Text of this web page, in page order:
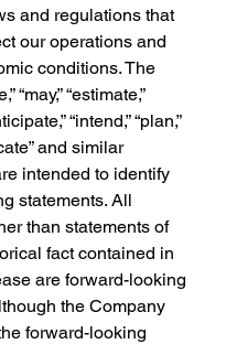
and regulations that
our operations and
conditions. The
“may,” “estimate,”
“intend,” “plan,”
and similar
intended to identify
statements. All
than statements of
fact contained in
are forward-looking
the Company
forward-looking